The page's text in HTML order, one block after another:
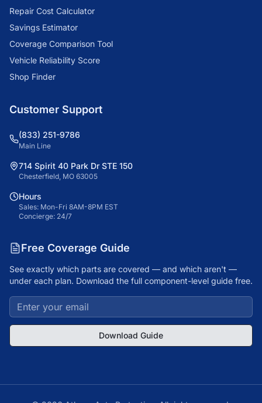
Repair Cost Calculator
Savings Estimator
Coverage Comparison Tool
Vehicle Reliability Score
Shop Finder
Customer Support
(833) 251-9786
Main Line
714 Spirit 40 Park Dr STE 150
Chesterfield, MO 63005
Hours
Sales: Mon-Fri 8AM-8PM EST
Concierge: 24/7
Free Coverage Guide
See exactly which parts are covered — and which aren't —
under each plan. Download the full component-level guide free.
Download Guide